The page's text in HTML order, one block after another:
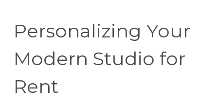
Personalizing Your
Modern Studio for
Rent